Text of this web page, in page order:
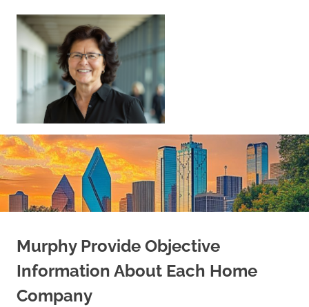
content
Your
Home
|
Find
Your
Dream
Murphy Provide Objective
Information About Each Home
Company